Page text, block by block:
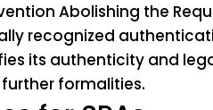
Abolishing the
recognized
its authenticity and
formalities.